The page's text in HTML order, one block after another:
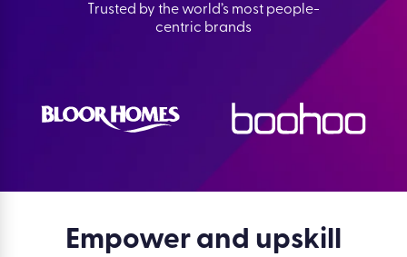
Trusted by the world’s most people-
centric brands
Empower and upskill